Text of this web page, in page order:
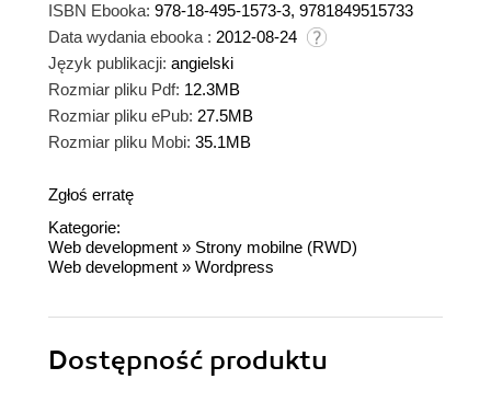
ISBN Ebooka: 978-18-495-1573-3, 9781849515733
Data wydania ebooka : 2012-08-24
Język publikacji: angielski
Rozmiar pliku Pdf: 12.3MB
Rozmiar pliku ePub: 27.5MB
Rozmiar pliku Mobi: 35.1MB
Zgłoś erratę
Kategorie:
Web development » Strony mobilne (RWD)
Web development » Wordpress
Dostępność produktu